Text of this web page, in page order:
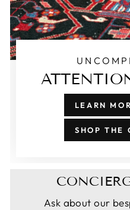
LEARN
SHOP THE
Ask about our